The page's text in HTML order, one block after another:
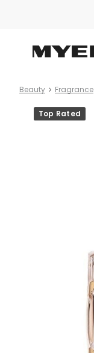
Beauty Fragrance
Product
images
Top Rated